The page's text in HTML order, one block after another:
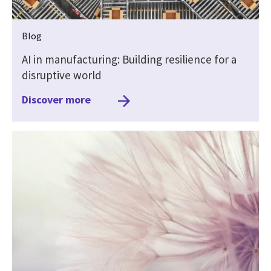
Blog
AI in manufacturing: Building resilience for a
disruptive world
Discover more